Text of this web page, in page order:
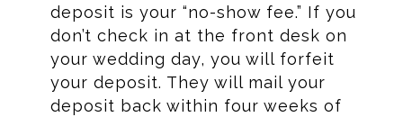
deposit is your “no-show fee.” If you
don’t check in at the front desk on
your wedding day, you will forfeit
your deposit. They will mail your
deposit back within four weeks of